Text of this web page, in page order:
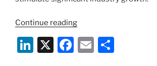
Continue reading“Webinar:
Cannabis
Li X
F
E